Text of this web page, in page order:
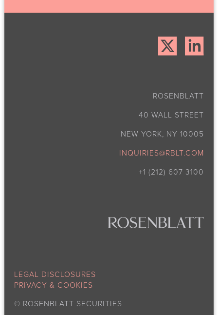
ROSENBLATT
40 WALL STREET
NEW YORK, NY 10005
INQUIRIES@RBLT.COM
+1 (212) 607 3100
LEGAL DISCLOSURES
PRIVACY & COOKIES
© ROSENBLATT SECURITIES